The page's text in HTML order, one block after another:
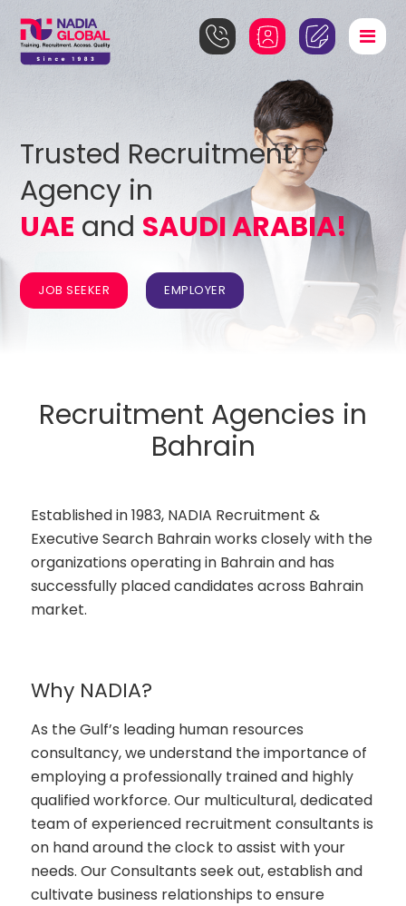
Trusted Recruitment
Agency in
UAE and SAUDI ARABIA!
JOB SEEKER EMPLOYER
Recruitment Agencies in
Bahrain
Established in 1983, NADIA Recruitment &
Executive Search Bahrain works closely with the
organizations operating in Bahrain and has
successfully placed candidates across Bahrain
market.
Why NADIA?
As the Gulf’s leading human resources
consultancy, we understand the importance of
employing a professionally trained and highly
qualified workforce. Our multicultural, dedicated
team of experienced recruitment consultants is
on hand around the clock to assist with your
needs. Our Consultants seek out, establish and
cultivate business relationships to ensure